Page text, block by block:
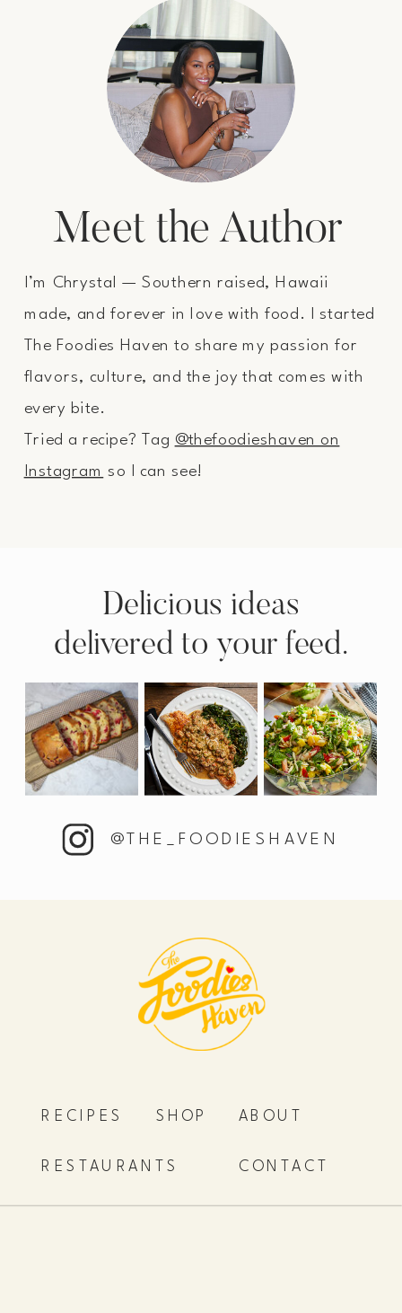
I’m Chrystal — Southern raised, Hawaii
made, and forever in love with food. I started
The Foodies Haven to share my passion for
flavors, culture, and the joy that comes with
every bite.
Tried a recipe? Tag @thefoodieshaven on
Instagram so I can see!
Meet the Author
@THE_FOODIESHAVEN
Delicious ideas
delivered to your feed.
CONTACT
ABOUT
RESTAURANTS
RECIPES SHOP